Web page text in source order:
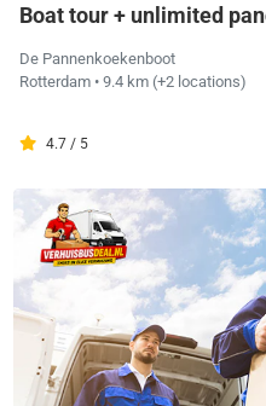
Boat tour + unlimited
De Pannenkoekenboot
Rotterdam • 9.4 km (+2 locations)
4.7 / 5